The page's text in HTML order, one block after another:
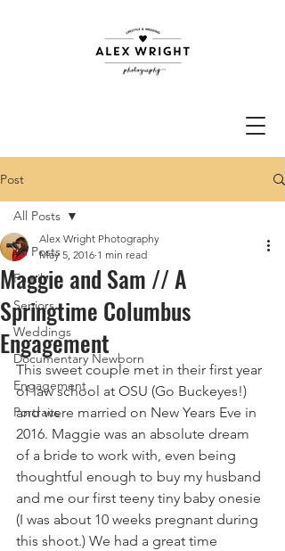
Post
All Posts
Family
Seniors
Weddings
Documentary Newborn
Engagement
Portraits
All Posts
Maggie and Sam // A
Springtime Columbus
Engagement
Alex Wright Photography
May 5, 2016 1 min read
This sweet couple met in their first year
of law school at OSU (Go Buckeyes!)
and were married on New Years Eve in
2016. Maggie was an absolute dream
of a bride to work with, even being
thoughtful enough to buy my husband
and me our first teeny tiny baby onesie
(I was about 10 weeks pregnant during
this shoot.) We had a great time